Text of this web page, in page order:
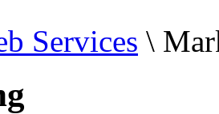
Services \